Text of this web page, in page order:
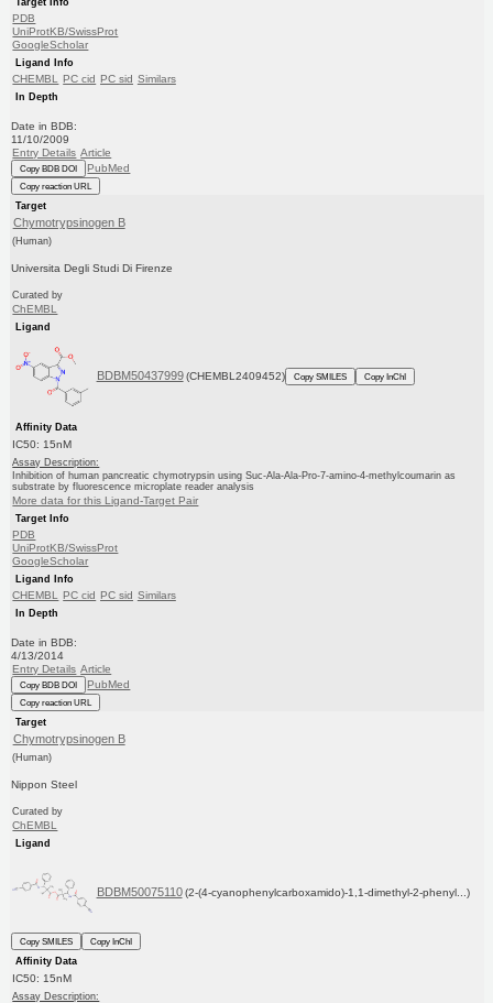
PDB
UniProtKB/SwissProt
GoogleScholar
Ligand Info
CHEMBL PC cid PC sid Similars
In Depth
Date in BDB:
11/10/2009
Entry Details Article
Copy BDB DOI PubMed
Copy reaction URL
Target
Chymotrypsinogen B
(Human)
Universita Degli Studi Di Firenze
Curated by
ChEMBL
Ligand
BDBM50437999 (CHEMBL2409452) Copy SMILES Copy InChI
Affinity Data
IC50: 15nM
Assay Description:
Inhibition of human pancreatic chymotrypsin using Suc-Ala-Ala-Pro-7-amino-4-methylcoumarin as
substrate by fluorescence microplate reader analysis
More data for this Ligand-Target Pair
Target Info
PDB
UniProtKB/SwissProt
GoogleScholar
Ligand Info
CHEMBL PC cid PC sid Similars
In Depth
Date in BDB:
4/13/2014
Entry Details Article
Copy BDB DOI PubMed
Copy reaction URL
Target
Chymotrypsinogen B
(Human)
Nippon Steel
Curated by
ChEMBL
Ligand
BDBM50075110 (2-(4-cyanophenylcarboxamido)-1,1-dimethyl-2-phenyl...)
Copy SMILES
Copy InChI
Affinity Data
IC50: 15nM
Assay Description: